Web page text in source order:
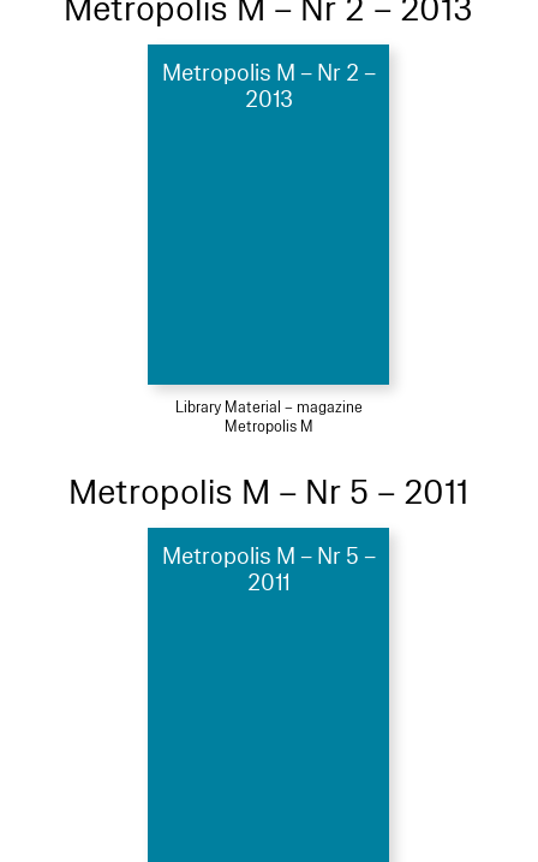
Metropolis M – Nr 2 –
2013
Library Material – magazine
Metropolis M
Metropolis M – Nr 5 – 2011
Metropolis M – Nr 5 –
2011